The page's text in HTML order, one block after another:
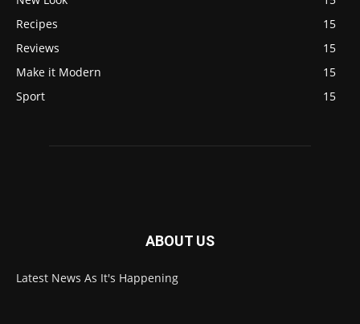
Recipes
15
Reviews
15
Make it Modern
15
Sport
15
ABOUT US
Latest News As It's Happening